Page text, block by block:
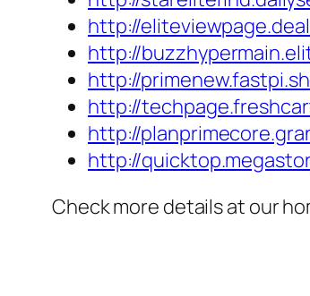
http://
http://
http://
http://
http://
http://
Check more details at our